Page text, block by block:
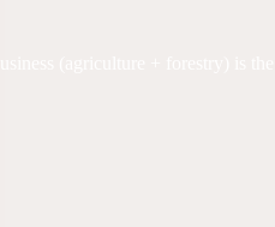
(agriculture + forestry) is the